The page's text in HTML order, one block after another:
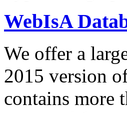
WebIsA
We offer a
2015 version
contains more